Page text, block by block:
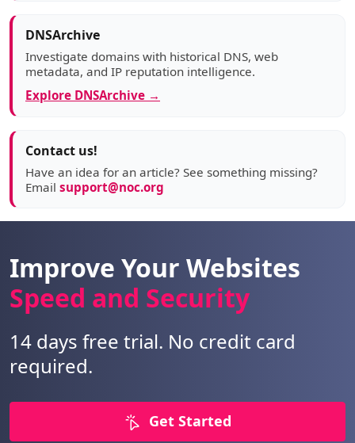
DNSArchive
Investigate domains with historical DNS, web
metadata, and IP reputation intelligence.
Explore DNSArchive →
Contact us!
Have an idea for an article? See something missing?
Email support@noc.org
Improve Your Websites
Speed and Security
14 days free trial. No credit card
required.
Get Started